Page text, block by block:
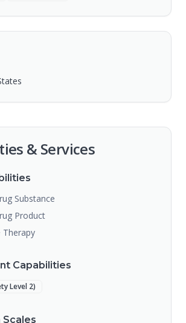
& Services
Substance
Product
Therapy
Capabilities
Level 2)